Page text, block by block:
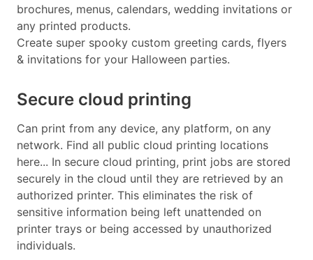
brochures, menus, calendars, wedding invitations or
any printed products.
Create super spooky custom greeting cards, flyers
& invitations for your Halloween parties.
Secure cloud printing
Can print from any device, any platform, on any
network. Find all public cloud printing locations
here... In secure cloud printing, print jobs are stored
securely in the cloud until they are retrieved by an
authorized printer. This eliminates the risk of
sensitive information being left unattended on
printer trays or being accessed by unauthorized
individuals.